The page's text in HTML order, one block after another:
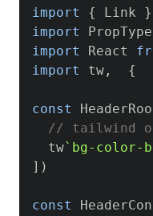
import { Link }
import
import
React
import
tw , {
const
// tailwind
  tw
` bg-color-
] )
const